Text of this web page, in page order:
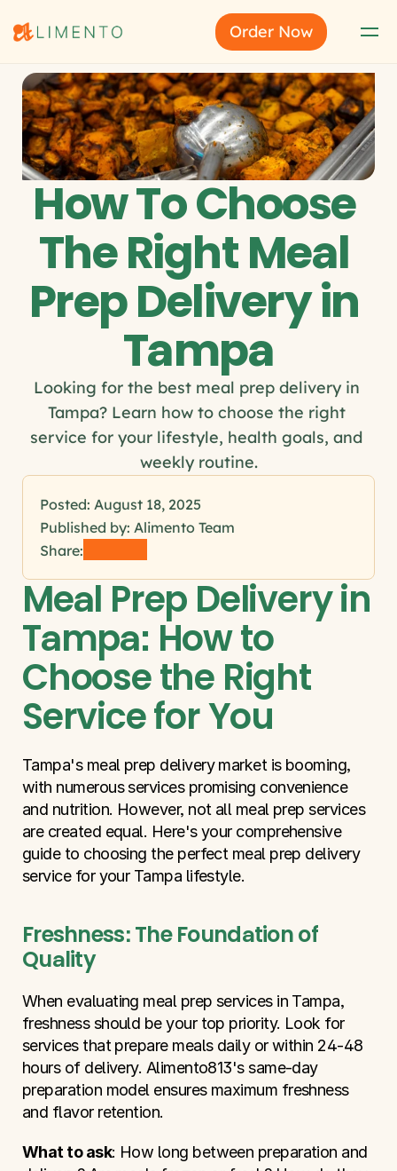
Order Now
How To Choose
The Right Meal
Prep Delivery in
Tampa
Looking for the best meal prep delivery in
Tampa? Learn how to choose the right
service for your lifestyle, health goals, and
weekly routine.
Posted: August 18, 2025
Published by: Alimento Team
Share:
Meal Prep Delivery in
Tampa: How to
Choose the Right
Service for You
Tampa's meal prep delivery market is booming,
with numerous services promising convenience
and nutrition. However, not all meal prep services
are created equal. Here's your comprehensive
guide to choosing the perfect meal prep delivery
service for your Tampa lifestyle.
Freshness: The Foundation of
Quality
When evaluating meal prep services in Tampa,
freshness should be your top priority. Look for
services that prepare meals daily or within 24-48
hours of delivery. Alimento813's same-day
preparation model ensures maximum freshness
and flavor retention.
What to ask: How long between preparation and